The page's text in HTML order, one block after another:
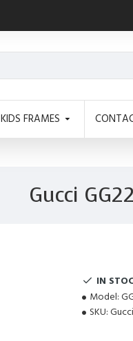
KIDS FRAMES
Gucci
IN
Model:
SKU: